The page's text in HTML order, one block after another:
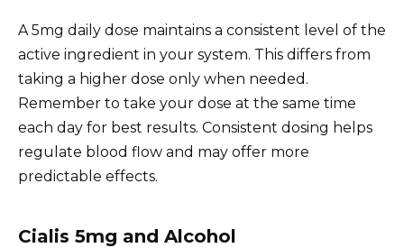
A 5mg daily dose maintains a consistent level of the
active ingredient in your system. This differs from
taking a higher dose only when needed.
Remember to take your dose at the same time
each day for best results. Consistent dosing helps
regulate blood flow and may offer more
predictable effects.
Cialis 5mg and Alcohol